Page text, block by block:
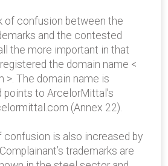
of confusion between the
and the contested
the more important in that
the domain name <
>. The domain name is
points to ArcelorMittal’s
(Annex 22).
confusion is also increased by
trademarks are